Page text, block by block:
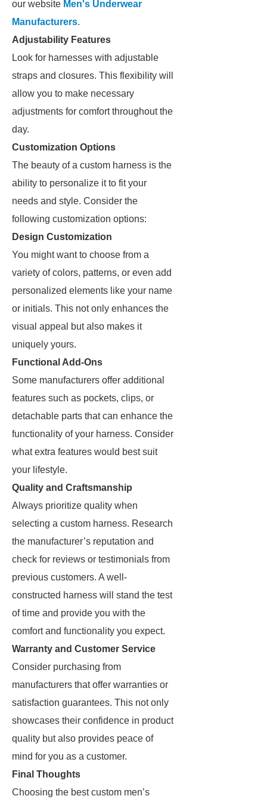
our website Men's Underwear
Manufacturers.
Adjustability Features
Look for harnesses with adjustable
straps and closures. This flexibility will
allow you to make necessary
adjustments for comfort throughout the
day.
Customization Options
The beauty of a custom harness is the
ability to personalize it to fit your
needs and style. Consider the
following customization options:
Design Customization
You might want to choose from a
variety of colors, patterns, or even add
personalized elements like your name
or initials. This not only enhances the
visual appeal but also makes it
uniquely yours.
Functional Add-Ons
Some manufacturers offer additional
features such as pockets, clips, or
detachable parts that can enhance the
functionality of your harness. Consider
what extra features would best suit
your lifestyle.
Quality and Craftsmanship
Always prioritize quality when
selecting a custom harness. Research
the manufacturer’s reputation and
check for reviews or testimonials from
previous customers. A well-
constructed harness will stand the test
of time and provide you with the
comfort and functionality you expect.
Warranty and Customer Service
Consider purchasing from
manufacturers that offer warranties or
satisfaction guarantees. This not only
showcases their confidence in product
quality but also provides peace of
mind for you as a customer.
Final Thoughts
Choosing the best custom men’s